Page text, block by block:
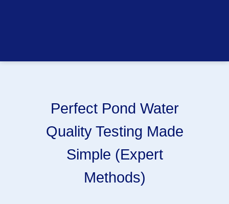
Perfect Pond Water
Quality Testing Made
Simple (Expert
Methods)